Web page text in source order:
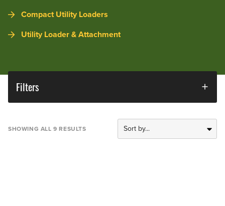
Compact Utility Loaders
Utility Loader & Attachment
Filters
SHOWING ALL 9 RESULTS